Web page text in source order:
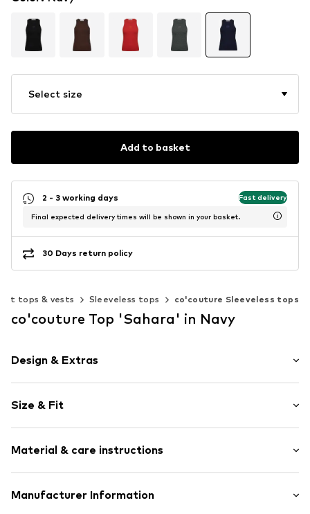
Select size
Add to basket
2 - 3 working days Fast delivery
Final expected delivery times will be shown in your basket.
30 Days return policy
tops & vests Sleeveless tops co'couture Sleeveless tops
co'couture Top 'Sahara' in Navy
Design & Extras
Jersey
Wide straps
Crew neck
Hemmed neckline
Size & Fit
Length: Normal length
Style fit: Narrow fit
Material & care instructions
Material: 95% Cotton, 5% Elastane
Manufacturer Information